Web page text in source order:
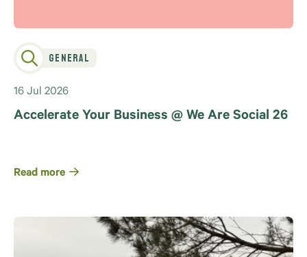
General
16 Jul 2026
Accelerate Your Business @ We Are Social 26
Read more